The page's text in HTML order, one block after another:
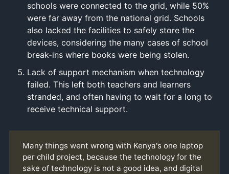
schools were connected to the grid, while 50%
were far away from the national grid. Schools
also lacked the facilities to safely store the
devices, considering the many cases of school
break-ins where books were being stolen.
Lack of support mechanism when technology
failed. This left both teachers and learners
stranded, and often having to wait for a long to
receive technical support.
Many things went wrong with Kenya's one laptop
per child project, because the technology for the
sake of technology is not a good idea, and digital